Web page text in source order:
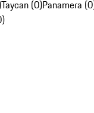
Taycan (0)Panamera